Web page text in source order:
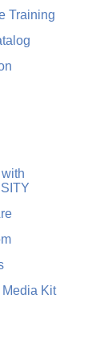
Training
Media Kit